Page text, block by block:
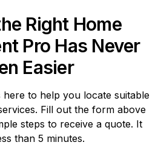
Right Home
Pro Has Never
Easier
here to help you locate suitable
Fill out the form above
steps to receive a quote. It
than 5 minutes.